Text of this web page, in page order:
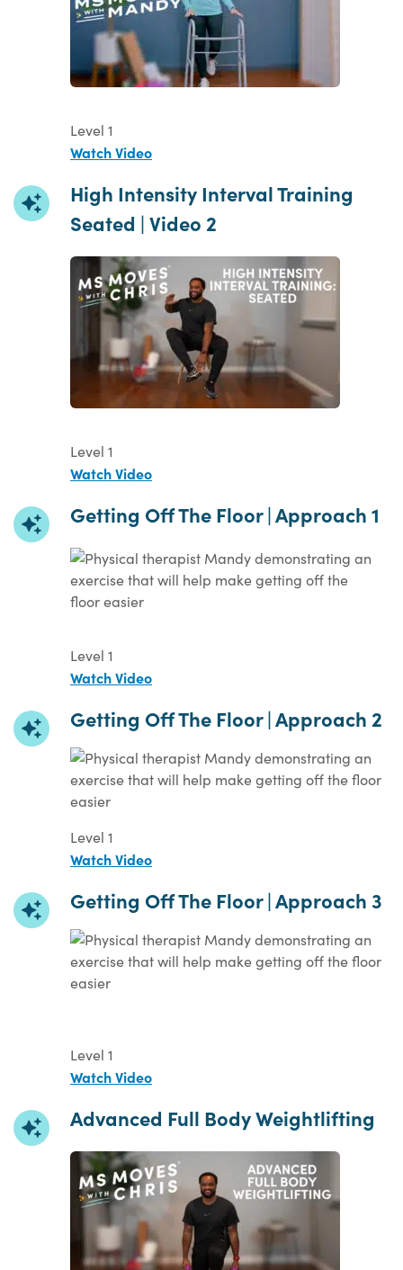
Level 1
Watch Video
High Intensity Interval Training
Seated | Video 2
Level 1
Watch Video
Getting Off The Floor | Approach 1
Level 1
Watch Video
Getting Off The Floor | Approach 2
Level 1
Watch Video
Getting Off The Floor | Approach 3
Level 1
Watch Video
Advanced Full Body Weightlifting